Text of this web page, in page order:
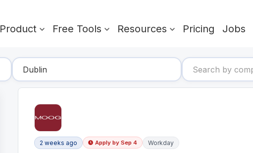
Product Free Tools Resources Pricing Jobs
2 weeks ago Apply by Sep 4 Workday